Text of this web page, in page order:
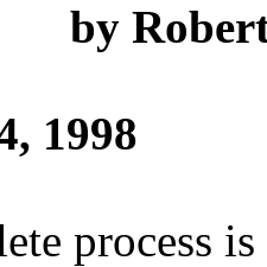
by
1998
process